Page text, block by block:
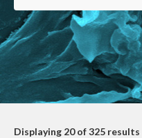
Displaying 20of 325 results